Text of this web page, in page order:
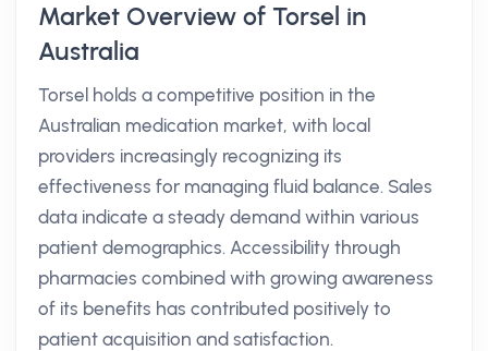
Market Overview of Torsel in
Australia
Torsel holds a competitive position in the
Australian medication market, with local
providers increasingly recognizing its
effectiveness for managing fluid balance. Sales
data indicate a steady demand within various
patient demographics. Accessibility through
pharmacies combined with growing awareness
of its benefits has contributed positively to
patient acquisition and satisfaction.